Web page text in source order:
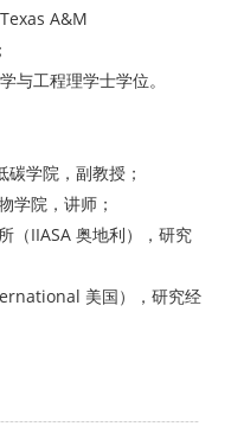
A&M
与工程理学士学位。
学院，副教授；
学院，讲师；
（IIASA 奥地利），研究
美国），研究经